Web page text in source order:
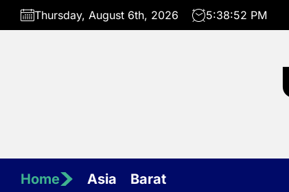
Skip
Thursday, August 6th, 2026 5:38:52 PM
Home Asia Barat